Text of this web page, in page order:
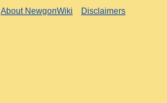
About NewgonWiki Disclaimers